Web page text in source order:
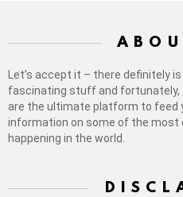
Let’s accept it – there definitely
fascinating stuff and fortunately,
are the ultimate platform to feed
information on some of the
happening in the world.